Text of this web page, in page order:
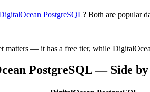
PostgreSQL? Both are popular
matters — it has a free tier, while
PostgreSQL— Side by